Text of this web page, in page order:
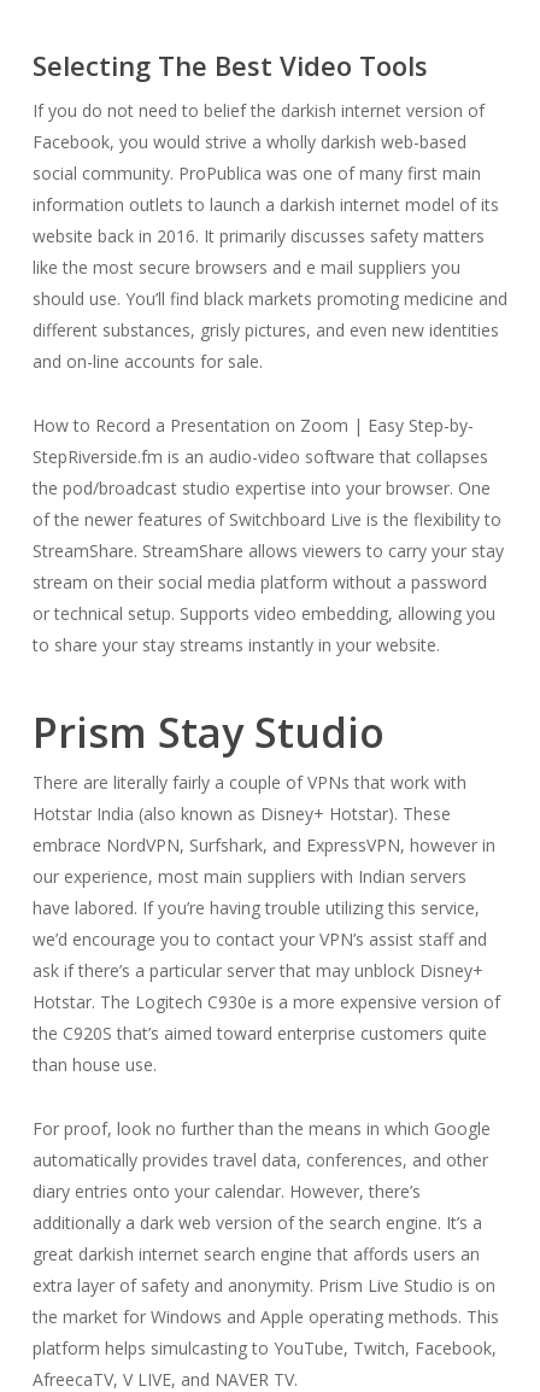
Selecting The Best Video Tools
If you do not need to belief the darkish internet version of
Facebook, you would strive a wholly darkish web-based
social community. ProPublica was one of many first main
information outlets to launch a darkish internet model of its
website back in 2016. It primarily discusses safety matters
like the most secure browsers and e mail suppliers you
should use. You’ll find black markets promoting medicine and
different substances, grisly pictures, and even new identities
and on-line accounts for sale.
How to Record a Presentation on Zoom | Easy Step-by-
StepRiverside.fm is an audio-video software that collapses
the pod/broadcast studio expertise into your browser. One
of the newer features of Switchboard Live is the flexibility to
StreamShare. StreamShare allows viewers to carry your stay
stream on their social media platform without a password
or technical setup. Supports video embedding, allowing you
to share your stay streams instantly in your website.
Prism Stay Studio
There are literally fairly a couple of VPNs that work with
Hotstar India (also known as Disney+ Hotstar). These
embrace NordVPN, Surfshark, and ExpressVPN, however in
our experience, most main suppliers with Indian servers
have labored. If you’re having trouble utilizing this service,
we’d encourage you to contact your VPN’s assist staff and
ask if there’s a particular server that may unblock Disney+
Hotstar. The Logitech C930e is a more expensive version of
the C920S that’s aimed toward enterprise customers quite
than house use.
For proof, look no further than the means in which Google
automatically provides travel data, conferences, and other
diary entries onto your calendar. However, there’s
additionally a dark web version of the search engine. It’s a
great darkish internet search engine that affords users an
extra layer of safety and anonymity. Prism Live Studio is on
the market for Windows and Apple operating methods. This
platform helps simulcasting to YouTube, Twitch, Facebook,
AfreecaTV, V LIVE, and NAVER TV.